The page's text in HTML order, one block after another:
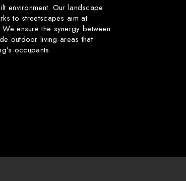
environment. Our landscape
to streetscapes aim at
ensure the synergy between
outdoor living areas that
occupants.